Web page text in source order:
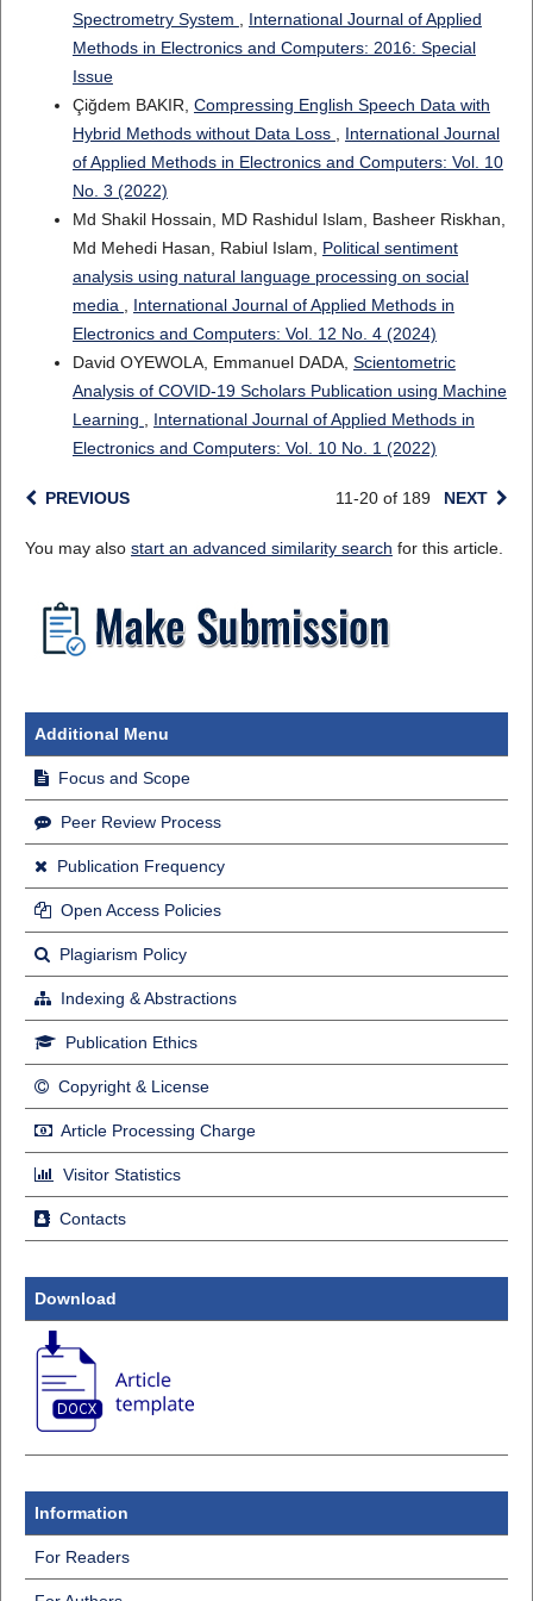
Spectrometry System , International Journal of Applied
Methods in Electronics and Computers: 2016: Special
Issue
Çiğdem BAKIR, Compressing English Speech Data with
Hybrid Methods without Data Loss , International Journal
of Applied Methods in Electronics and Computers: Vol. 10
No. 3 (2022)
Md Shakil Hossain, MD Rashidul Islam, Basheer Riskhan,
Md Mehedi Hasan, Rabiul Islam, Political sentiment
analysis using natural language processing on social
media , International Journal of Applied Methods in
Electronics and Computers: Vol. 12 No. 4 (2024)
David OYEWOLA, Emmanuel DADA, Scientometric
Analysis of COVID-19 Scholars Publication using Machine
Learning , International Journal of Applied Methods in
Electronics and Computers: Vol. 10 No. 1 (2022)
PREVIOUS 11-20 of 189 NEXT
You may also start an advanced similarity search for this article.
Additional Menu
Focus and Scope
Peer Review Process
Publication Frequency
Open Access Policies
Plagiarism Policy
Indexing & Abstractions
Publication Ethics
Copyright & License
Article Processing Charge
Visitor Statistics
Contacts
Download
Information
For Readers